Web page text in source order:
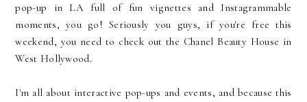
pop-up in LA full of fun vignettes and Instagrammable
moments, you go! Seriously you guys, if you're free this
weekend, you need to check out the Chanel Beauty House in
West Hollywood.
I'm all about interactive pop-ups and events, and because this